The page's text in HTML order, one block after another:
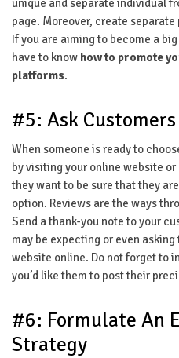
unique and separate individual
page. Moreover, create
If you are aiming to become a
have to know how to promote
platforms.
#5: Ask
When someone is ready to
by visiting your online website
they want to be sure that they
option. Reviews are the ways
Send a thank-you note to your
may be expecting or even
website online. Do not forget to
you’d like them to post their
#6: Formulate An
Strategy